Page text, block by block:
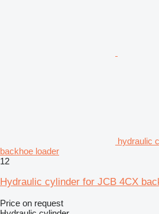
hydraulic
backhoe loader
12
Hydraulic cylinder for JCB 4CX
Price on request